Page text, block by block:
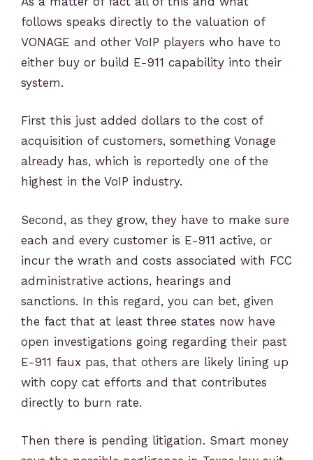
follows speaks directly to the valuation of
VONAGE and other VoIP players who have to
either buy or build E-911 capability into their
system.
First this just added dollars to the cost of
acquisition of customers, something Vonage
already has, which is reportedly one of the
highest in the VoIP industry.
Second, as they grow, they have to make sure
each and every customer is E-911 active, or
incur the wrath and costs associated with FCC
administrative actions, hearings and
sanctions. In this regard, you can bet, given
the fact that at least three states now have
open investigations going regarding their past
E-911 faux pas, that others are likely lining up
with copy cat efforts and that contributes
directly to burn rate.
Then there is pending litigation. Smart money